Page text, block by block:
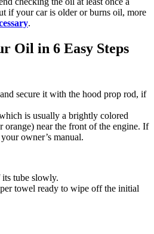
if your car is older or burns oil, more
.
Oil in 6 Easy Steps
secure it with the hood prop rod, if
is usually a brightly colored
orange) near the front of the engine. If
owner’s manual.
tube slowly.
towel ready to wipe off the initial